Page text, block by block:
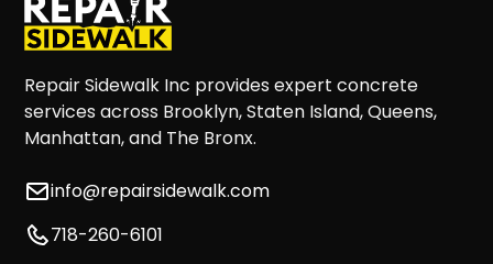
Repair Sidewalk Inc provides expert concrete
services across Brooklyn, Staten Island, Queens,
Manhattan, and The Bronx.
info@repairsidewalk.com
718-260-6101